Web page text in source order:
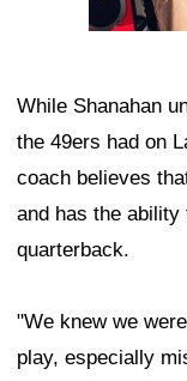
While Shanahan
the 49ers had on
coach believes
and has the
quarterback.
"We knew we
play, especially